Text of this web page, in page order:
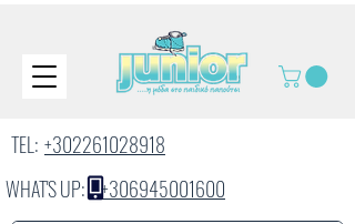
TEL: +302261028918
WHAT'S UP:+306945001600